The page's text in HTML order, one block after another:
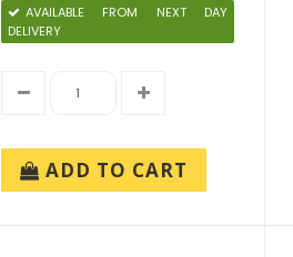
AVAILABLE FROM NEXT DAY
DELIVERY
ADD TO CART